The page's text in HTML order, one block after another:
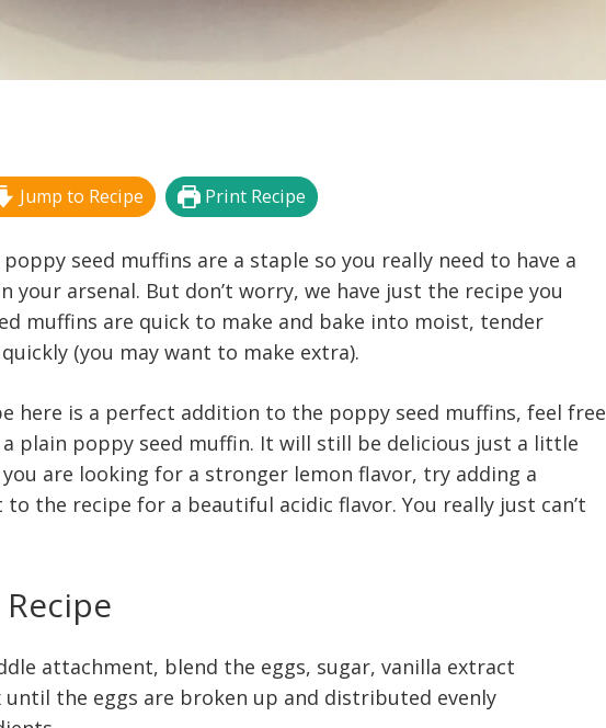
Jump to Recipe Print Recipe
seed muffins are a staple so you really need to have a
your arsenal. But don’t worry, we have just the recipe you
muffins are quick to make and bake into moist, tender
(you may want to make extra).
here is a perfect addition to the poppy seed muffins, feel free
plain poppy seed muffin. It will still be delicious just a little
are looking for a stronger lemon flavor, try adding a
the recipe for a beautiful acidic flavor. You really just can’t
attachment, blend the eggs, sugar, vanilla extract
the eggs are broken up and distributed evenly